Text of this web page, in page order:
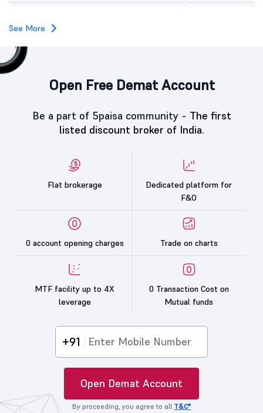
investors, reflecting
See More
Open Free Demat Account
Be a part of 5paisa community - The first
listed discount broker of India.
Flat brokerage
Dedicated platform for
F&O
0 account opening charges Trade on charts
MTF facility up to 4X
leverage
0 Transaction Cost on
Mutual funds
+91
Open Demat Account
By proceeding, you agree to all T&C*